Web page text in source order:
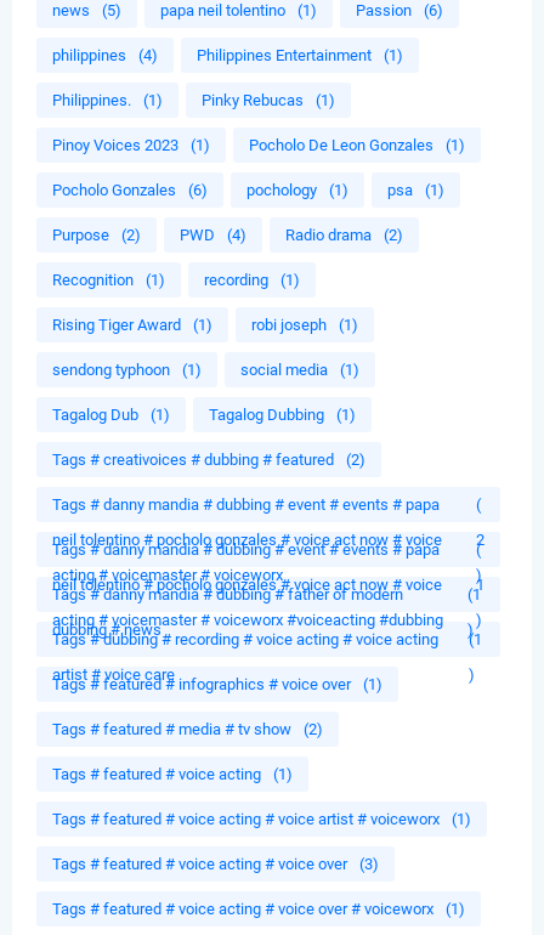
news (5) papa neil tolentino (1) Passion (6)
philippines (4) Philippines Entertainment (1)
Philippines. (1) Pinky Rebucas (1)
Pinoy Voices 2023 (1) Pocholo De Leon Gonzales (1)
Pocholo Gonzales (6) pochology (1) psa (1)
Purpose (2) PWD (4) Radio drama (2)
Recognition (1) recording (1)
Rising Tiger Award (1) robi joseph (1)
sendong typhoon (1) social media (1)
Tagalog Dub (1) Tagalog Dubbing (1)
Tags # creativoices # dubbing # featured (2)
Tags # danny mandia # dubbing # event # events # papa
neil tolentino # pocholo gonzales # voice act now # voice
acting # voicemaster # voiceworx
(
2
)
Tags # danny mandia # dubbing # event # events # papa
neil tolentino # pocholo gonzales # voice act now # voice
acting # voicemaster # voiceworx #voiceacting #dubbing
(
1
)
Tags # danny mandia # dubbing # father of modern
dubbing # news
(1
)
Tags # dubbing # recording # voice acting # voice acting
artist # voice care
(1
)
Tags # featured # infographics # voice over (1)
Tags # featured # media # tv show (2)
Tags # featured # voice acting (1)
Tags # featured # voice acting # voice artist # voiceworx (1)
Tags # featured # voice acting # voice over (3)
Tags # featured # voice acting # voice over # voiceworx (1)